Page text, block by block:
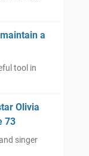
a
tool in
Olivia
73
singer